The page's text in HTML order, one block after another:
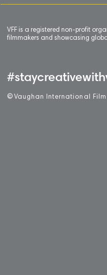
VFF is a registered non-profit
filmmakers and showcasing
© Vaughan International Film